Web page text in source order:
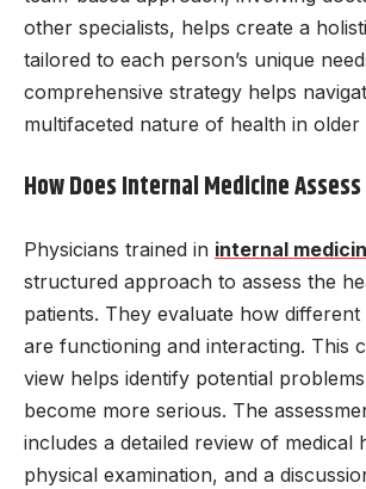
other specialists, helps create a
tailored to each person’s unique
comprehensive strategy helps
multifaceted nature of health in older
How Does Internal Medicine
Physicians trained in internal
structured approach to assess the
patients. They evaluate how different
are functioning and interacting. This
view helps identify potential
become more serious. The
includes a detailed review of medical
physical examination, and a